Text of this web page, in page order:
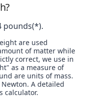
pounds(*).
are used
of matter while
correct, we use in
as a measure of
are units of mass.
A detailed
calculator.